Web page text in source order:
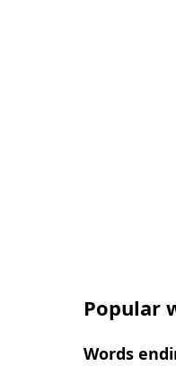
Popular
Words